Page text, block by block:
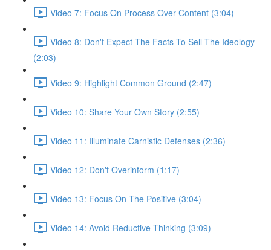
Video 7: Focus On Process Over Content (3:04)
Video 8: Don't Expect The Facts To Sell The Ideology
(2:03)
Video 9: Highlight Common Ground (2:47)
Video 10: Share Your Own Story (2:55)
Video 11: Illuminate Carnistic Defenses (2:36)
Video 12: Don't Overinform (1:17)
Video 13: Focus On The Positive (3:04)
Video 14: Avoid Reductive Thinking (3:09)